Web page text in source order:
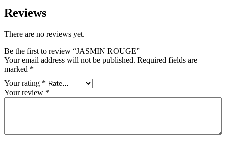
Reviews
There are no reviews yet.
Be the first to review “JASMIN ROUGE”
Your email address will not be published. Required fields are
marked *
Your rating *
Your review *